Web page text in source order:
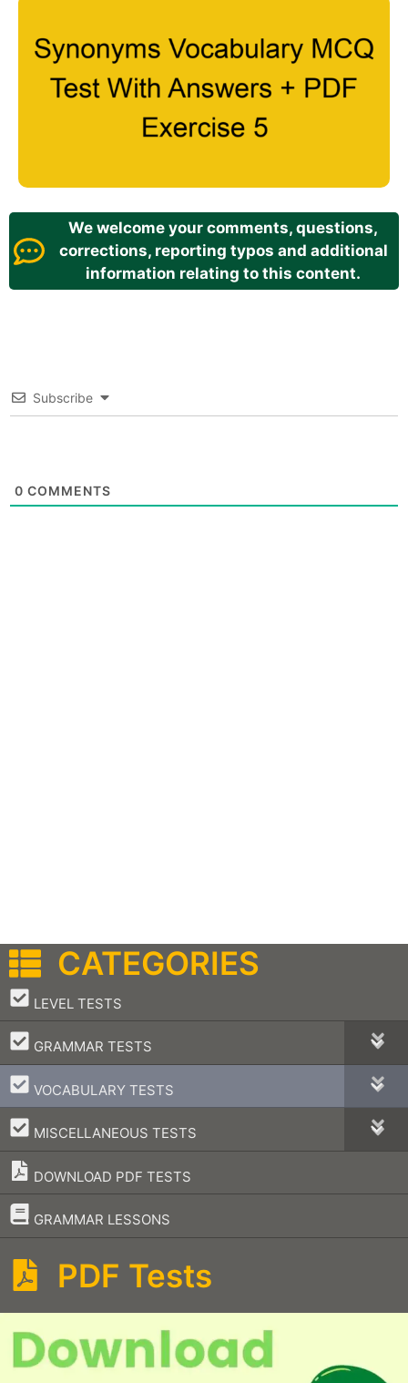
We welcome your comments, questions,
corrections, reporting typos and additional
information relating to this content.
Subscribe
0 COMMENTS
CATEGORIES
LEVEL TESTS
–
GRAMMAR TESTS
–
VOCABULARY TESTS
–
MISCELLANEOUS TESTS
–
DOWNLOAD PDF TESTS
GRAMMAR LESSONS
–
PDF Tests